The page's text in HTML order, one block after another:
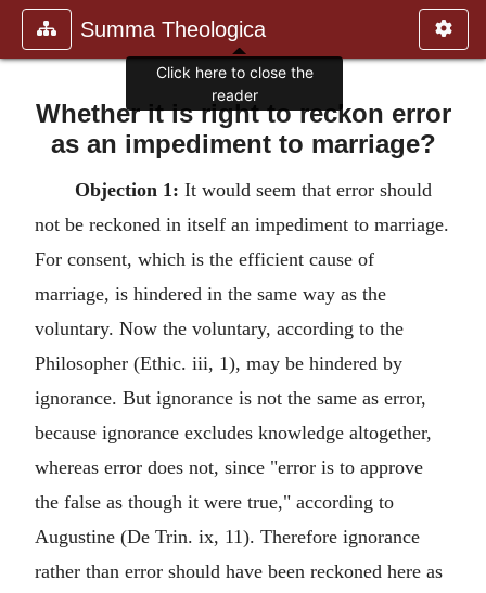
Summa Theologica
Whether it is right to reckon error
as an impediment to marriage?
Objection 1: It would seem that error should
not be reckoned in itself an impediment to marriage.
For consent, which is the efficient cause of
marriage, is hindered in the same way as the
voluntary. Now the voluntary, according to the
Philosopher (Ethic. iii, 1), may be hindered by
ignorance. But ignorance is not the same as error,
because ignorance excludes knowledge altogether,
whereas error does not, since "error is to approve
the false as though it were true," according to
Augustine (De Trin. ix, 11). Therefore ignorance
rather than error should have been reckoned here as